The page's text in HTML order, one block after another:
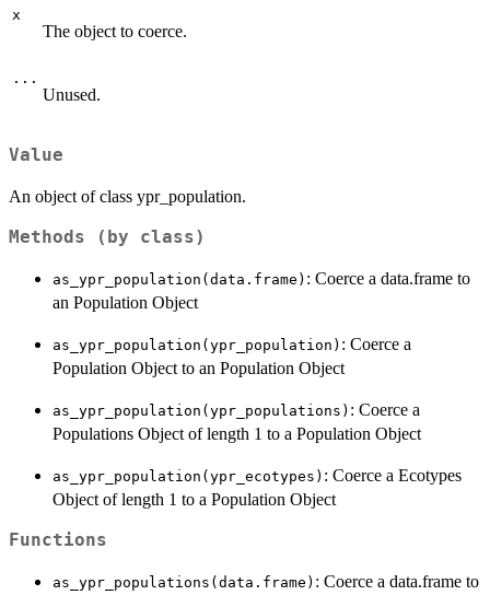
x
The object to coerce.
...
Unused.
Value
An object of class ypr_population.
Methods (by class)
as_ypr_population(data.frame) : Coerce a data.frame to
an Population Object
as_ypr_population(ypr_population) : Coerce a
Population Object to an Population Object
as_ypr_population(ypr_populations) : Coerce a
Populations Object of length 1 to a Population Object
as_ypr_population(ypr_ecotypes) : Coerce a Ecotypes
Object of length 1 to a Population Object
Functions
as_ypr_populations(data.frame) : Coerce a data.frame to